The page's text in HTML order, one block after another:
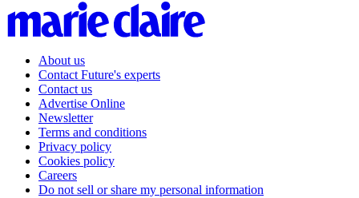
About us
Contact Future's experts
Contact us
Advertise Online
Newsletter
Terms and conditions
Privacy policy
Cookies policy
Careers
Do not sell or share my personal information